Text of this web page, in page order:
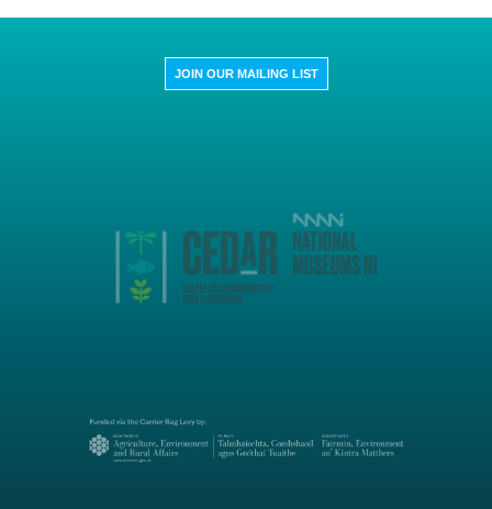
JOIN OUR MAILING LIST